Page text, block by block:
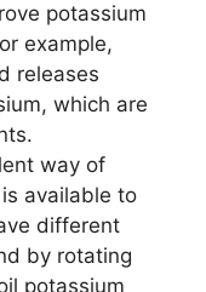
potassium
example,
releases
which are
way of
available to
different
by rotating
potassium